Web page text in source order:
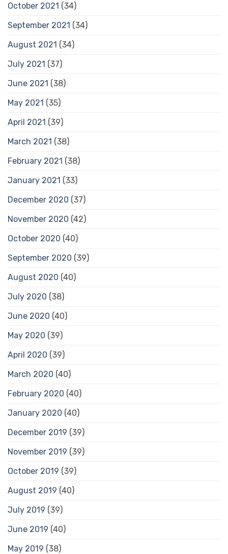
October 2021 (34)
September 2021 (34)
August 2021 (34)
July 2021 (37)
June 2021 (38)
May 2021 (35)
April 2021 (39)
March 2021 (38)
February 2021 (38)
January 2021 (33)
December 2020 (37)
November 2020 (42)
October 2020 (40)
September 2020 (39)
August 2020 (40)
July 2020 (38)
June 2020 (40)
May 2020 (39)
April 2020 (39)
March 2020 (40)
February 2020 (40)
January 2020 (40)
December 2019 (39)
November 2019 (39)
October 2019 (39)
August 2019 (40)
July 2019 (39)
June 2019 (40)
May 2019 (38)